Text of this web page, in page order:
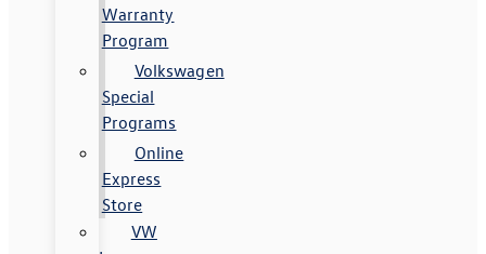
Warranty
Program
Volkswagen
Special
Programs
Online
Express
Store
VW